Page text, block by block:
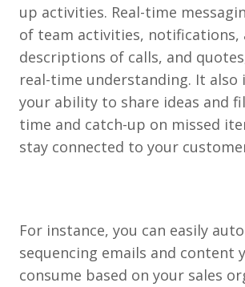
up activities. Real-time
of team activities, notifications,
descriptions of calls, and
real-time understanding. It also
your ability to share ideas and
time and catch-up on missed
stay connected to your
For instance, you can easily
sequencing emails and content
consume based on your sales